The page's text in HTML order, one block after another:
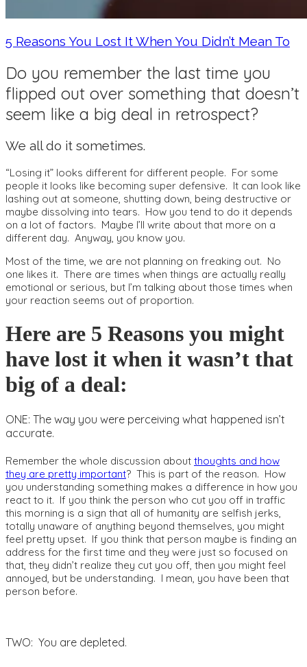
5 Reasons You Lost It When You Didn’t Mean To
Do you remember the last time you
flipped out over something that doesn’t
seem like a big deal in retrospect?
We all do it sometimes.
“Losing it” looks different for different people. For some
people it looks like becoming super defensive. It can look like
lashing out at someone, shutting down, being destructive or
maybe dissolving into tears. How you tend to do it depends
on a lot of factors. Maybe I’ll write about that more on a
different day. Anyway, you know you.
Most of the time, we are not planning on freaking out. No
one likes it. There are times when things are actually really
emotional or serious, but I’m talking about those times when
your reaction seems out of proportion.
Here are 5 Reasons you might
have lost it when it wasn’t that
big of a deal:
ONE: The way you were perceiving what happened isn’t
accurate.
Remember the whole discussion about thoughts and how
they are pretty important? This is part of the reason. How
you understanding something makes a difference in how you
react to it. If you think the person who cut you off in traffic
this morning is a sign that all of humanity are selfish jerks,
totally unaware of anything beyond themselves, you might
feel pretty upset. If you think that person maybe is finding an
address for the first time and they were just so focused on
that, they didn’t realize they cut you off, then you might feel
annoyed, but be understanding. I mean, you have been that
person before.
TWO: You are depleted.